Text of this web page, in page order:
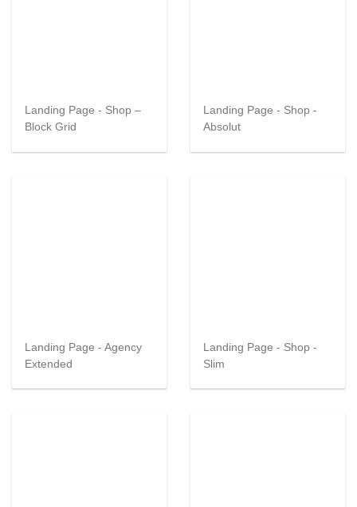
Landing Page - Shop –
Block Grid
Landing Page - Shop -
Absolut
Landing Page - Agency
Extended
Landing Page - Shop -
Slim